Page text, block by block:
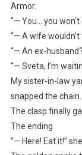
Armor.
“— You… you
“— A wife
“— An ex-husband?
“— Sveta, I’m
My sister-in-law
snapped the chain.
The clasp finally
The ending
“— Here! Eat it!”